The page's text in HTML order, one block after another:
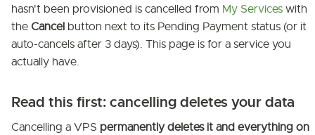
hasn't been provisioned is cancelled from My Services with
the Cancel button next to its Pending Payment status (or it
auto-cancels after 3 days). This page is for a service you
actually have.
Read this first: cancelling deletes your data
Cancelling a VPS permanently deletes it and everything on